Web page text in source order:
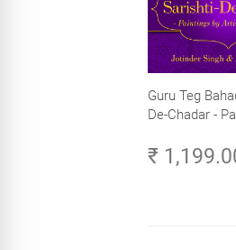
Guru Teg
De-Chadar -
₹